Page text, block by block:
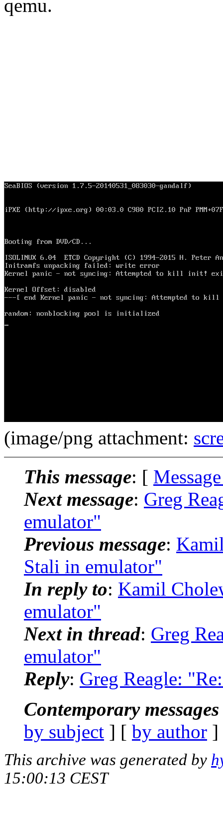
qemu.
(image/png attachment:
This message: [
Next message: Greg
emulator"
Previous message:
Stali in emulator"
In reply to: Kamil
emulator"
Next in thread: Greg
emulator"
Reply: Greg Reagle:
Contemporary
by subject ] [ by author
This archive was generated by
15:00:13 CEST